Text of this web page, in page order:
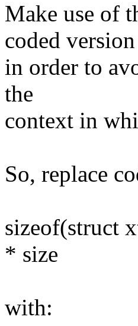
Make use of
coded version
in order to
the
context in
So, replace
sizeof(struct
* size
with: